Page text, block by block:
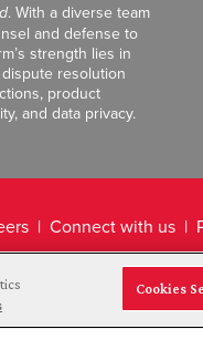
. With a diverse team
and defense to
strength lies in
resolution
product
and data privacy.
Connect with us
Cookies